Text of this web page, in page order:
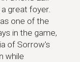
great foyer.
one of the
in the game,
of Sorrow's
while